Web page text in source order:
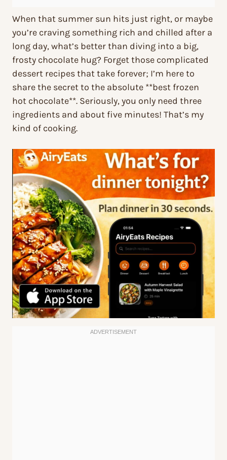
When that summer sun hits just right, or maybe
you’re craving something rich and chilled after a
long day, what’s better than diving into a big,
frosty chocolate hug? Forget those complicated
dessert recipes that take forever; I’m here to
share the secret to the absolute **best frozen
hot chocolate**. Seriously, you only need three
ingredients and about five minutes! That’s my
kind of cooking.